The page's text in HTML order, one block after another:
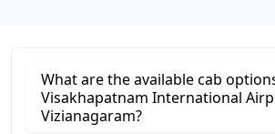
What are the available cab
Visakhapatnam International
Vizianagaram?